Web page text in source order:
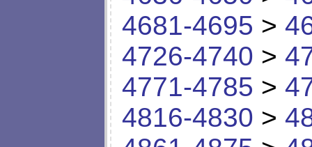
4681-4695 >
4726-4740 >
4771-4785 >
4816-4830 >